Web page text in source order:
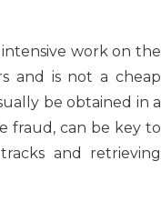
work on the
and is not a cheap
be obtained in a
fraud, can be key to
and retrieving